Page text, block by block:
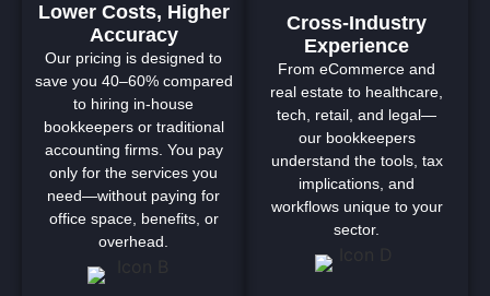
Lower Costs, Higher
Accuracy
Our pricing is designed to
save you 40–60% compared
to hiring in-house
bookkeepers or traditional
accounting firms. You pay
only for the services you
need—without paying for
office space, benefits, or
overhead.
Cross-Industry
Experience
From eCommerce and
real estate to healthcare,
tech, retail, and legal—
our bookkeepers
understand the tools, tax
implications, and
workflows unique to your
sector.